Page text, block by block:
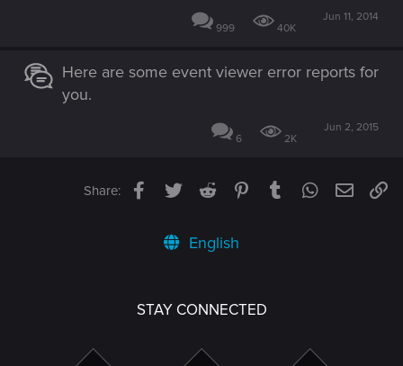
999 40K
Jun 11, 2014
Here are some event viewer error reports for
you.
6 2K
Jun 2, 2015
Share: Facebook
TwitterReddit PinterestTumblrWhatsApp
Email
English
STAY CONNECTED